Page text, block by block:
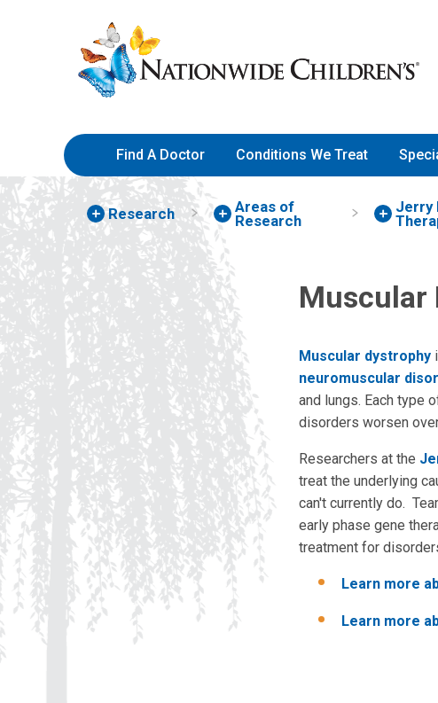
to
Content
Nationwide
Children’s
Hospital
Find A Doctor Conditions We Treat
Research
Areas of
Research
Jerry
Muscular
Muscular dystrophy
neuromuscular
and lungs. Each type
disorders worsen
Researchers at the
treat the underlying
can't currently do.
early phase gene
treatment for
Learn more
Learn more